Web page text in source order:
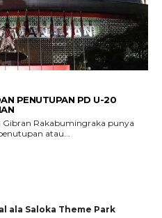
PENUTUPAN PD U-20
Gibran Rakabumingraka punya
atau...